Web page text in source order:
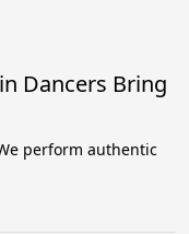
Dancers Bring
perform authentic